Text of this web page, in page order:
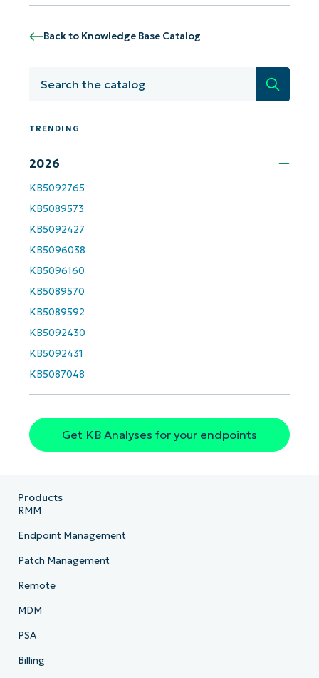
Back to Knowledge Base Catalog
Search
TRENDING
2026
KB5092765
KB5089573
KB5092427
KB5096038
KB5096160
KB5089570
KB5089592
KB5092430
KB5092431
KB5087048
Get KB Analyses for your endpoints
Phone
number*
name*
Products
RMM
Endpoint Management
Patch Management
Remote
MDM
PSA
Billing